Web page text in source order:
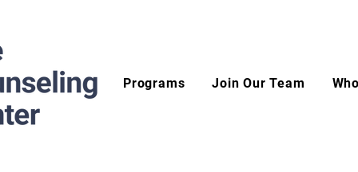
Programs Join Our Team